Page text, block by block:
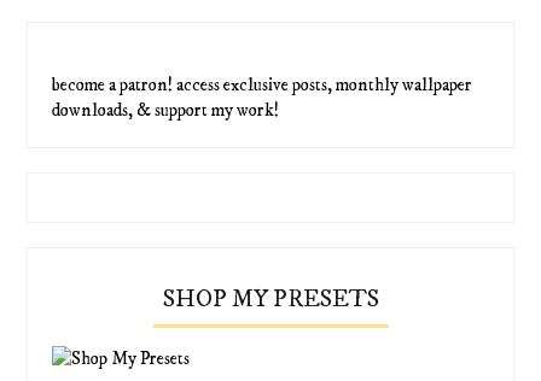
become a patron! access exclusive posts, monthly wallpaper
downloads, & support my work!
SHOP MY PRESETS